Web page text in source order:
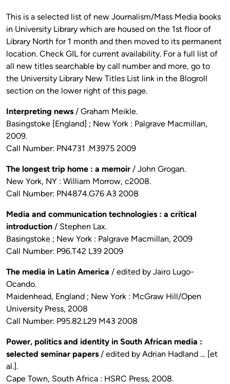
This is a selected list of new Journalism/Mass Media books
in University Library which are housed on the 1st floor of
Library North for 1 month and then moved to its permanent
location. Check GIL for current availability. For a full list of
all new titles searchable by call number and more, go to
the University Library New Titles List link in the Blogroll
section on the lower right of this page.
Interpreting news / Graham Meikle.
Basingstoke [England] ; New York : Palgrave Macmillan,
2009.
Call Number: PN4731 .M3975 2009
The longest trip home : a memoir / John Grogan.
New York, NY : William Morrow, c2008.
Call Number: PN4874.G76 A3 2008
Media and communication technologies : a critical
introduction / Stephen Lax.
Basingstoke ; New York : Palgrave Macmillan, 2009
Call Number: P96.T42 L39 2009
The media in Latin America / edited by Jairo Lugo-
Ocando.
Maidenhead, England ; New York : McGraw Hill/Open
University Press, 2008
Call Number: P95.82.L29 M43 2008
Power, politics and identity in South African media :
selected seminar papers / edited by Adrian Hadland … [et
al.].
Cape Town, South Africa : HSRC Press, 2008.